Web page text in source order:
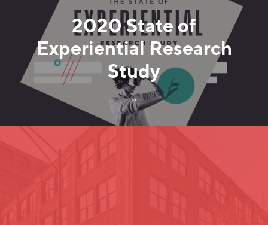
2020 State of
Experiential Research
Study